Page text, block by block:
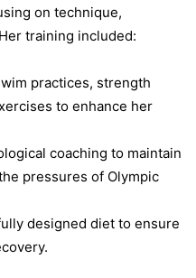
on technique,
training included:
practices, strength
to enhance her
coaching to maintain
pressures of Olympic
designed diet to ensure